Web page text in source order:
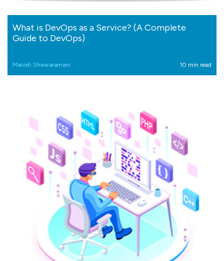
What is DevOps as a Service? (A Complete
Guide to DevOps)
Manish Shewaramani 10 min read